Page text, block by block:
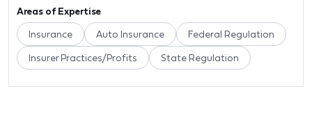
Areas of Expertise
Insurance Auto Insurance Federal Regulation
Insurer Practices/Profits State Regulation